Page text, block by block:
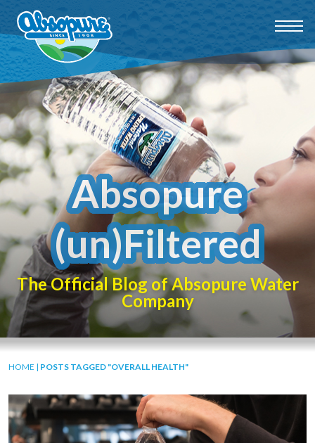
Absopure
(un)Filtered
The Official Blog of Absopure Water
Company
HOME | POSTS TAGGED "OVERALL HEALTH"